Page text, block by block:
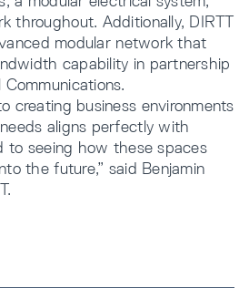
throughout. Additionally, DIRTT
modular network that
capability in partnership
creating business environments
aligns perfectly with
to seeing how these spaces
the future,” said Benjamin